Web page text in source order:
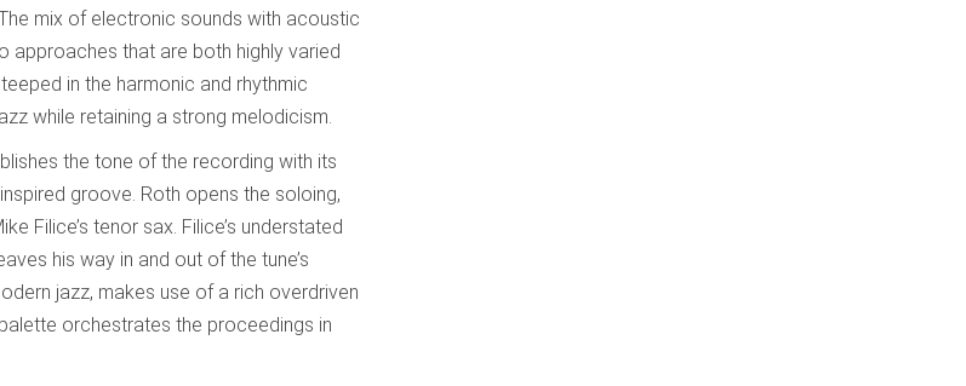
mix of electronic sounds with acoustic
approaches that are both highly varied
in the harmonic and rhythmic
while retaining a strong melodicism.
the tone of the recording with its
groove. Roth opens the soloing,
Filice’s tenor sax. Filice’s understated
his way in and out of the tune’s
jazz, makes use of a rich overdriven
orchestrates the proceedings in